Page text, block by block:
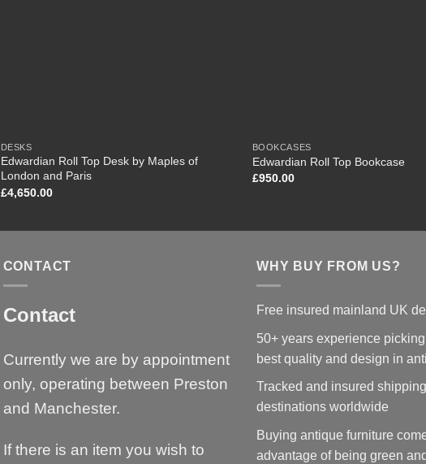
DESKS
Edwardian Roll Top Desk by Maples of
London and Paris
£4,650.00
BOOKCASES
Edwardian Roll Top Bookcase
£950.00
CONTACT
Contact
Currently we are by appointment
only, operating between Preston
and Manchester.
If there is an item you wish to
WHY BUY FROM US?
Free insured mainland UK
50+ years experience
best quality and design in
Tracked and insured
destinations worldwide
Buying antique furniture
advantage of being green